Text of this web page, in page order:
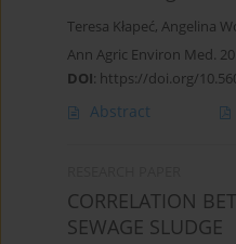
Teresa Kłapeć, Angelina
Ann Agric Environ Med.
DOI: https://doi.org/
Abstract
CORRELATION
SEWAGE SLUDGE